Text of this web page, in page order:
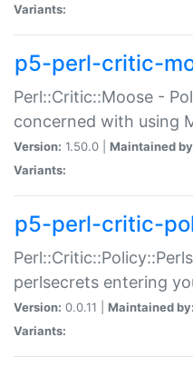
Variants:
p5-perl-critic-
Perl::Critic::Moose -
concerned with using
Version: 1.50.0 | Maintained
Variants:
p5-perl-critic-
perlsecrets entering
Version: 0.0.11 | Maintained by:
Variants: